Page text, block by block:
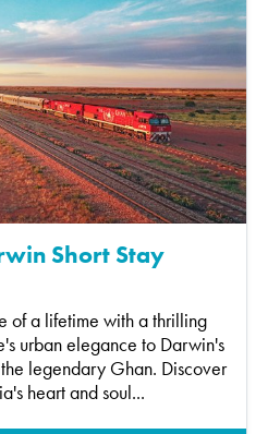
Short Stay
of a lifetime with a thrilling
urban elegance to Darwin's
legendary Ghan. Discover
heart and soul...